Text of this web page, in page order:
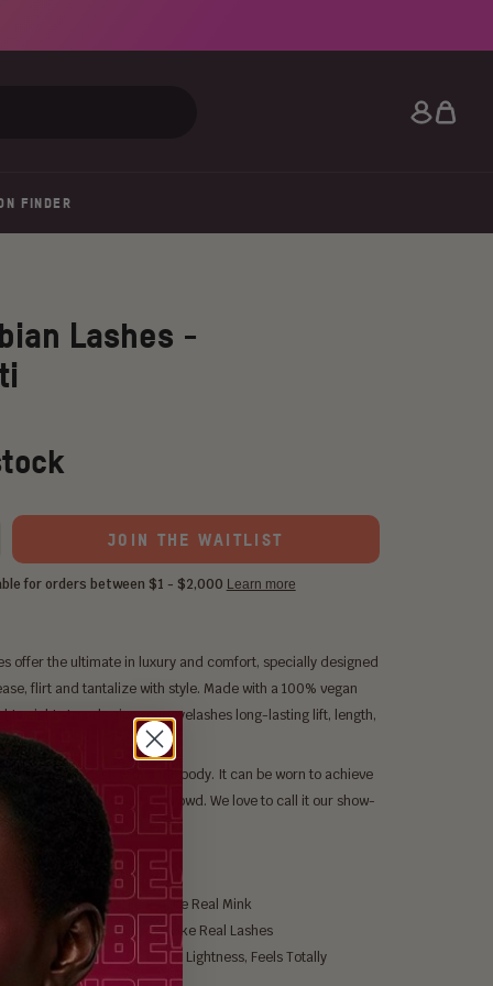
FINDER
Lashes -
JOIN THE WAITLIST
offer the ultimate in luxury and comfort, specially designed
flirt and tantalize with style. Made with a 100% vegan
strands give your eyelashes long-lasting lift, length,
to Night time lash with a full body. It can be worn to achieve
glam that will wow the crowd. We love to call it our show-
Nefertiti
Bionic Silk Hairs, Feels Like Real Mink
Natural Shine, Looks Like Real Lashes
Offers Ultimate Softness, Lightness, Feels Totally